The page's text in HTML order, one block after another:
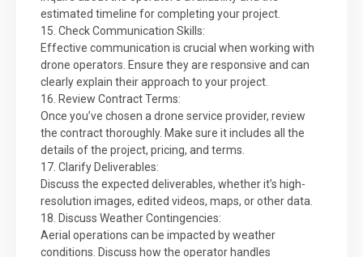
estimated timeline for completing your project.
15. Check Communication Skills:
Effective communication is crucial when working with
drone operators. Ensure they are responsive and can
clearly explain their approach to your project.
16. Review Contract Terms:
Once you’ve chosen a drone service provider, review
the contract thoroughly. Make sure it includes all the
details of the project, pricing, and terms.
17. Clarify Deliverables:
Discuss the expected deliverables, whether it’s high-
resolution images, edited videos, maps, or other data.
18. Discuss Weather Contingencies:
Aerial operations can be impacted by weather
conditions. Discuss how the operator handles